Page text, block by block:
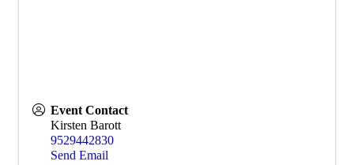
Event Contact
Kirsten Barott
9529442830
Send Email